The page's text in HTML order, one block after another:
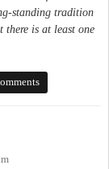
standing tradition
there is at least one
Do the right thing